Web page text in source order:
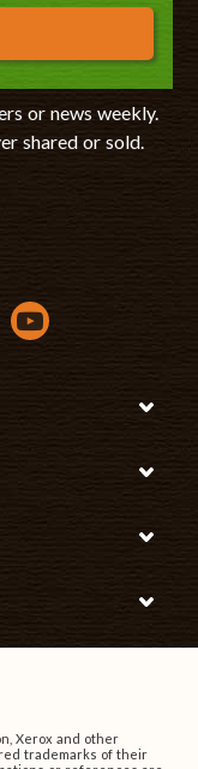
or news weekly.
shared or sold.
in a new window
link opens in a new
youtube link opens
Xerox and other
trademarks of their